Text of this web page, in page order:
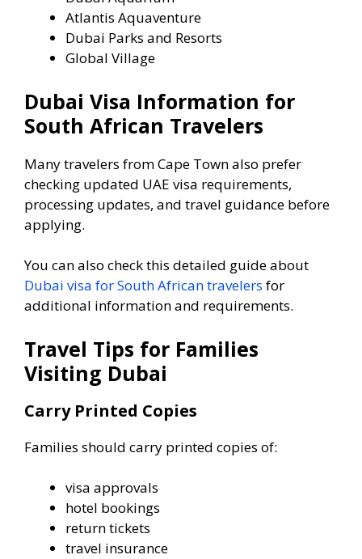
Atlantis Aquaventure
Dubai Parks and Resorts
Global Village
Dubai Visa Information for
South African Travelers
Many travelers from Cape Town also prefer
checking updated UAE visa requirements,
processing updates, and travel guidance before
applying.
You can also check this detailed guide about
Dubai visa for South African travelers for
additional information and requirements.
Travel Tips for Families
Visiting Dubai
Carry Printed Copies
Families should carry printed copies of:
visa approvals
hotel bookings
return tickets
travel insurance